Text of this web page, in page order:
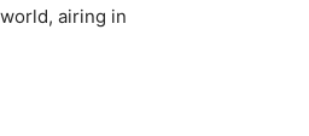
airing in